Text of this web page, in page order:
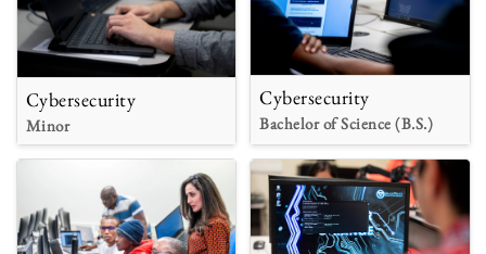
Cybersecurity
Minor
Cybersecurity
Bachelor of Science (B.S.)